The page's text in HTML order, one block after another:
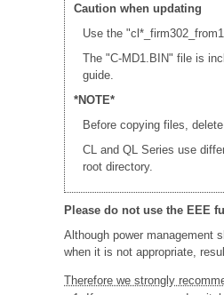
Caution when updating
Use the
The "C-MD1.BIN" file is
guide.
*NOTE*
Before copying files,
CL and QL Series use
root directory.
Please do not use the EEE
Although power management
when it is not appropriate,
Therefore we strongly